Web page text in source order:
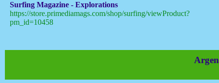
Surfing Magazine - Explorations
https://store.primediamags.com/shop/surfing/viewProduct?
pm_id=10458